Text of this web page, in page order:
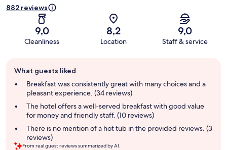
882 reviews
9,0
Cleanliness
8,2
Location
9,0
Staff & service
review
summary
What guests liked
Breakfast was consistently great with many choices and a
pleasant experience. (34 reviews)
The hotel offers a well-served breakfast with good value
for money and friendly staff. (10 reviews)
There is no mention of a hot tub in the provided reviews. (3
reviews)
From real guest reviews summarized by AI.